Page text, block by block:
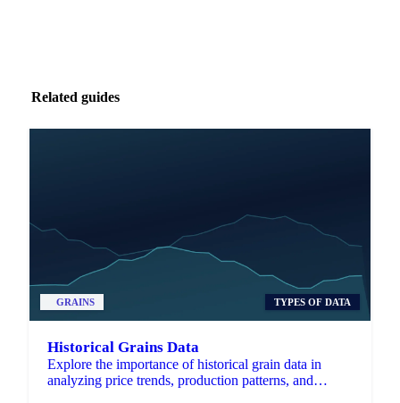
Related guides
GRAINS TYPES OF DATA
Historical Grains Data
Explore the importance of historical grain data in
analyzing price trends, production patterns, and